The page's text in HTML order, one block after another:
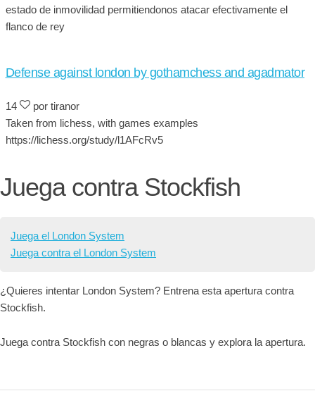
estado de inmovilidad permitiendonos atacar efectivamente el
flanco de rey
Defense against london by gothamchess and agadmator
14
por tiranor
Taken from lichess, with games examples
https://lichess.org/study/l1AFcRv5
Juega contra Stockfish
Juega el London System
Juega contra el London System
¿Quieres intentar London System? Entrena esta apertura contra
Stockfish.
Juega contra Stockfish con negras o blancas y explora la apertura.